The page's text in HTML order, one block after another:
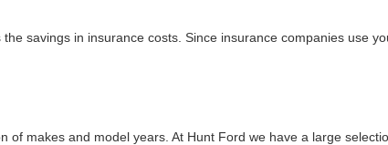
savings in insurance costs. Since insurance companies use
of makes and model years. At Hunt Ford we have a large